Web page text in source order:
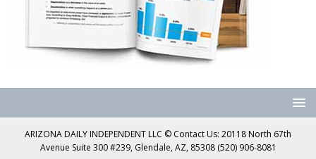
ARIZONA DAILY INDEPENDENT LLC © Contact Us: 20118 North 67th
Avenue Suite 300 #239, Glendale, AZ, 85308 (520) 906-8081